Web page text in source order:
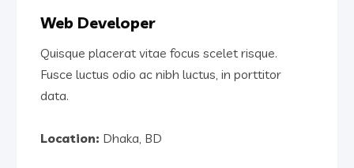
Web Developer
Quisque placerat vitae focus scelet risque.
Fusce luctus odio ac nibh luctus, in porttitor
data.
Location: Dhaka, BD